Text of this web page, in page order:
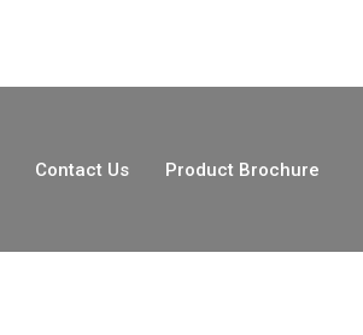
Contact Us Product Brochure